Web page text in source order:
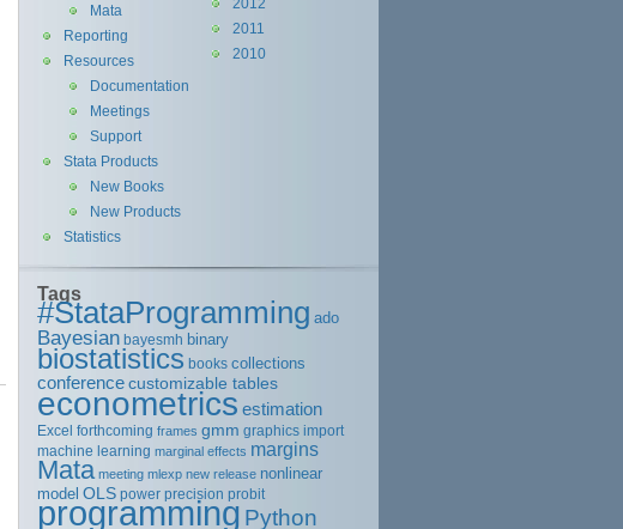
2011
2010
Mata
Reporting
Resources
Documentation
Meetings
Support
Stata Products
New Books
New Products
Statistics
Tags
#StataProgramming ado
Bayesian bayesmh binary
biostatistics books collections
conferencecustomizable tables
econometrics estimation
Excel forthcoming frames gmm graphics import
machine learning marginal effects margins
Mata meeting mlexp new release nonlinear
model OLS power precision probit
programming Python